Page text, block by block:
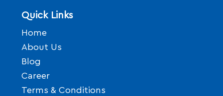
Quick Links
Home
About Us
Blog
Career
Terms & Conditions